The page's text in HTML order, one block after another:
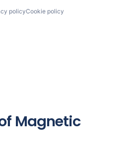
policyCookie policy
Magnetic